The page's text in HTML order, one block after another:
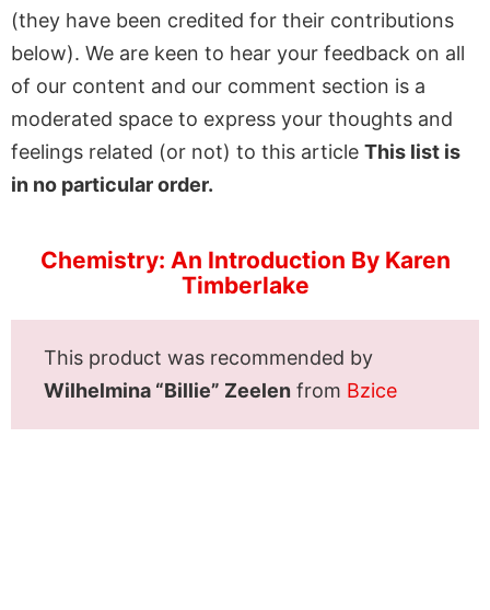
(they have been credited for their contributions
below). We are keen to hear your feedback on all
of our content and our comment section is a
moderated space to express your thoughts and
feelings related (or not) to this article This list is
in no particular order.
Chemistry: An Introduction By Karen
Timberlake
This product was recommended by
Wilhelmina “Billie” Zeelen from Bzice